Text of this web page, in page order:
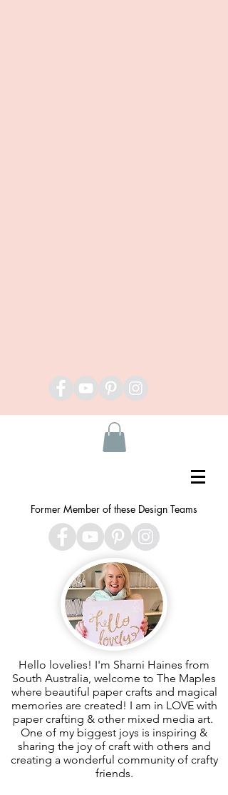
Former Member of these Design Teams
Hello lovelies! I'm Sharni Haines from
South Australia, welcome to The Maples
where beautiful paper crafts and magical
memories are created! I am in LOVE with
paper crafting & other mixed media art.
One of my biggest joys is inspiring &
sharing the joy of craft with others and
creating a wonderful community of crafty
friends.